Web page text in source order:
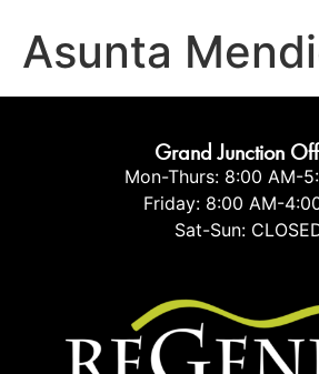
Asunta
Grand Junction
Mon-Thurs: 8:00 AM-
Friday: 8:00 AM-
Sat-Sun: